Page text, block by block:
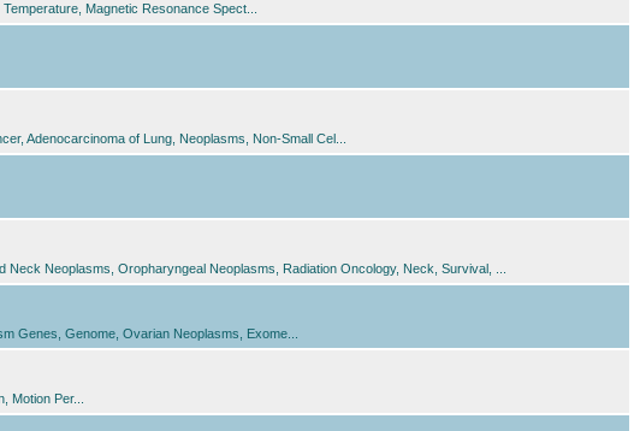
Magnetic Resonance Spect...
Adenocarcinoma of Lung, Neoplasms, Non-Small Cel...
Neoplasms, Oropharyngeal Neoplasms, Radiation Oncology, Neck, Survival, ...
Genes, Genome, Ovarian Neoplasms, Exome...
Motion Per...